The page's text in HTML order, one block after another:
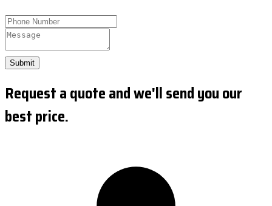
Submit
Request a quote and we'll send you our
best price.